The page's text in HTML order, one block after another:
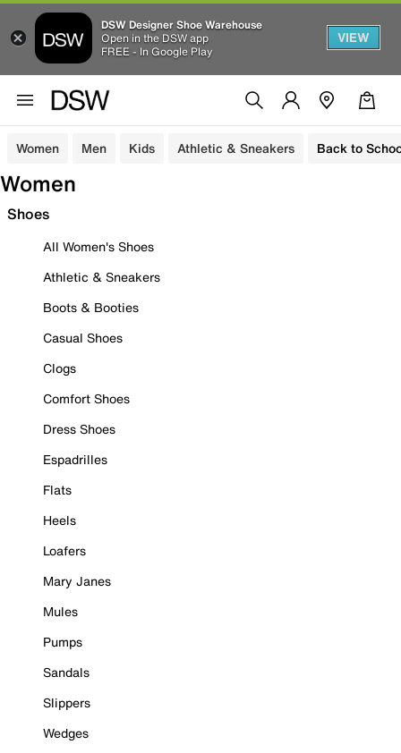
DSW Designer Shoe Warehouse
Open in the DSW app
FREE - In Google Play
VIEW
Women Men Kids Athletic & Sneakers Back to
Women
Shoes
All Women's Shoes
Athletic & Sneakers
Boots & Booties
Casual Shoes
Clogs
Comfort Shoes
Dress Shoes
Espadrilles
Flats
Heels
Loafers
Mary Janes
Mules
Pumps
Sandals
Slippers
Wedges